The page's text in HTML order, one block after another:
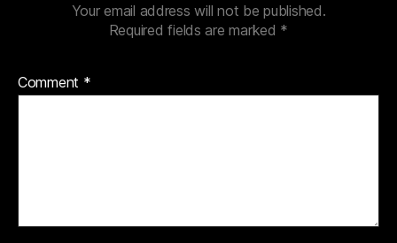
Your email address will not be published.
Required fields are marked *
Comment *